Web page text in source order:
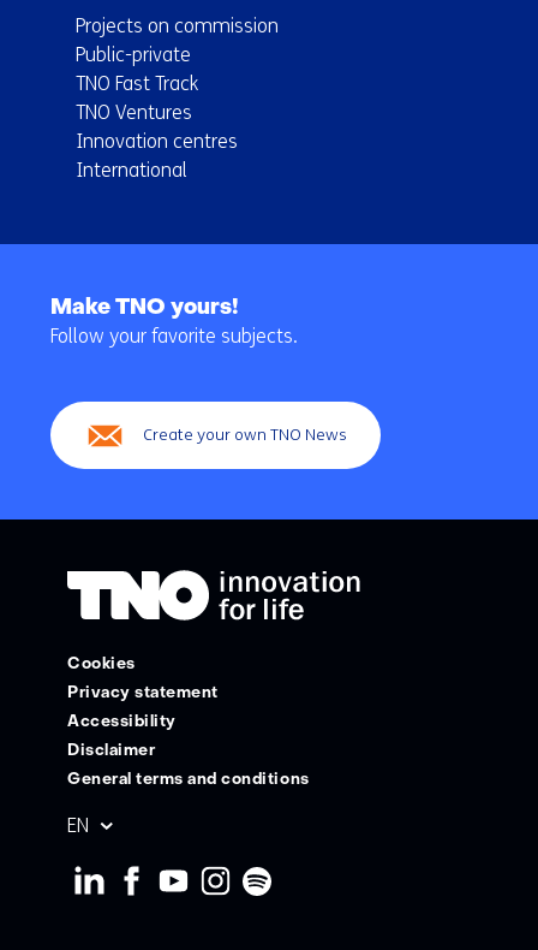
Projects on commission
Public-private
TNO Fast Track
TNO Ventures
Innovation centres
International
navigation
Make TNO yours!
Follow your favorite subjects.
Create your own TNO News
Cookies
Privacy statement
Accessibility
Disclaimer
General terms and conditions
EN